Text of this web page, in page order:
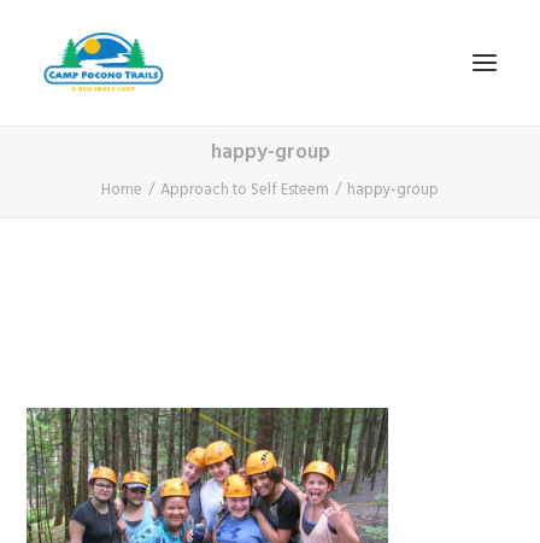
1-800-365-0556
A TYPICAL DAY
DATES & RATES
EMPLOYMENT
happy-group
Home Approach to Self Esteem happy-group